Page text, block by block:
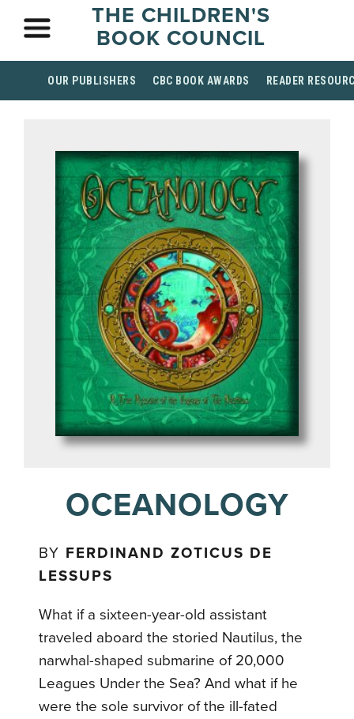
THE CHILDREN'S
BOOK COUNCIL
OUR PUBLISHERS CBC BOOK AWARDS READER
OCEANOLOGY
BY FERDINAND ZOTICUS DE
LESSUPS
What if a sixteen-year-old assistant
traveled aboard the storied Nautilus, the
narwhal-shaped submarine of 20,000
Leagues Under the Sea? And what if he
were the sole survivor of the ill-fated